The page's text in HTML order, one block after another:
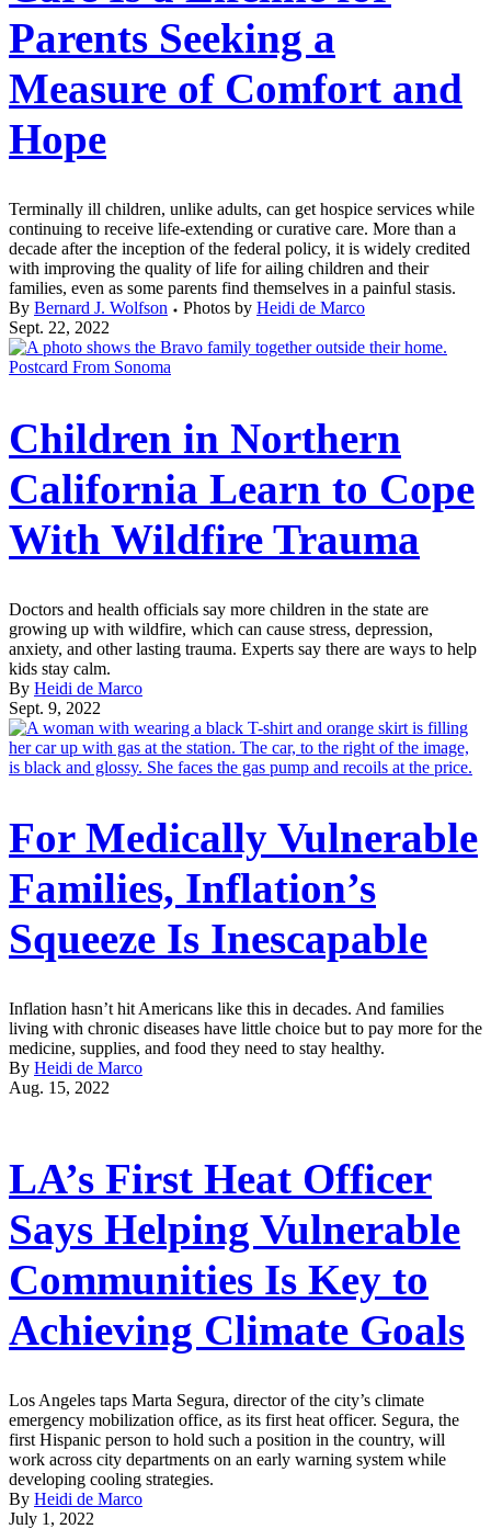
Parents Seeking a
Measure of Comfort and
Hope
Terminally ill children, unlike adults, can get hospice services while
continuing to receive life-extending or curative care. More than a
decade after the inception of the federal policy, it is widely credited
with improving the quality of life for ailing children and their
families, even as some parents find themselves in a painful stasis.
By Bernard J. Wolfson Photos by Heidi de Marco
Sept. 22, 2022
Postcard From Sonoma
Children in Northern
California Learn to Cope
With Wildfire Trauma
Doctors and health officials say more children in the state are
growing up with wildfire, which can cause stress, depression,
anxiety, and other lasting trauma. Experts say there are ways to help
kids stay calm.
By Heidi de Marco
Sept. 9, 2022
For Medically Vulnerable
Families, Inflation’s
Squeeze Is Inescapable
Inflation hasn’t hit Americans like this in decades. And families
living with chronic diseases have little choice but to pay more for the
medicine, supplies, and food they need to stay healthy.
By Heidi de Marco
Aug. 15, 2022
LA’s First Heat Officer
Says Helping Vulnerable
Communities Is Key to
Achieving Climate Goals
Los Angeles taps Marta Segura, director of the city’s climate
emergency mobilization office, as its first heat officer. Segura, the
first Hispanic person to hold such a position in the country, will
work across city departments on an early warning system while
developing cooling strategies.
By Heidi de Marco
July 1, 2022